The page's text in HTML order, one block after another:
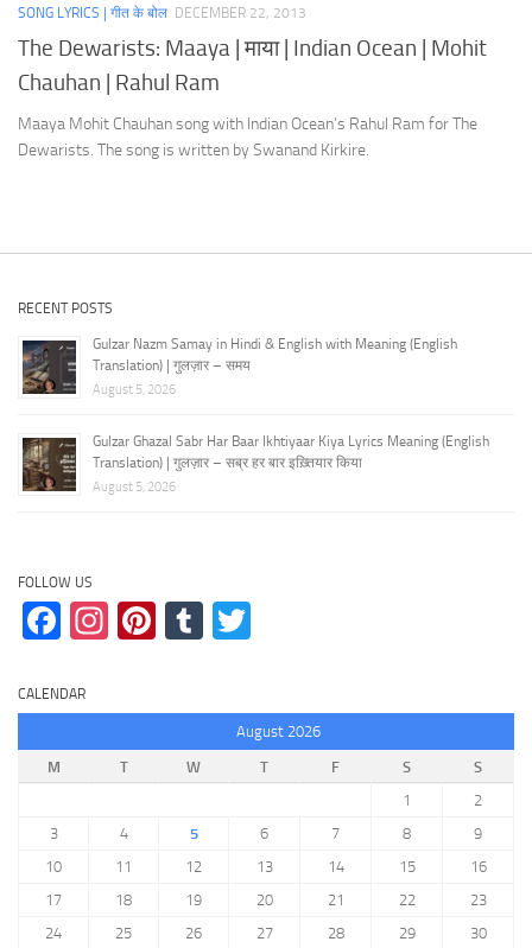
SONG LYRICS | गीत के बोल DECEMBER 22, 2013
The Dewarists: Maaya | माया | Indian Ocean | Mohit
Chauhan | Rahul Ram
Maaya Mohit Chauhan song with Indian Ocean’s Rahul Ram for The
Dewarists. The song is written by Swanand Kirkire.
RECENT POSTS
Gulzar Nazm Samay in Hindi & English with Meaning (English
Translation) | गुलज़ार – समय
August 5, 2026
Gulzar Ghazal Sabr Har Baar Ikhtiyaar Kiya Lyrics Meaning (English
Translation) | गुलज़ार – सब्र हर बार इख़्तियार किया
August 5, 2026
FOLLOW US
Facebook
Instagram
Pinterest
Tumblr
CALENDAR
August 2026
M
T W T F S
S
1
2
3
4 5 6 7 8
9
10
11 12 13 14 15
16
17
18 19 20 21 22
23
24
25 26 27 28 29 30